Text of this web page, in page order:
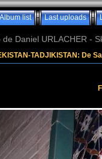
Album list Last uploads
Daniel URLACHER -
TADJIKISTAN: De